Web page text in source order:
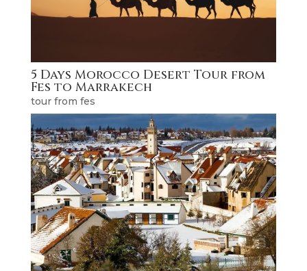
5 Days Morocco Desert Tour from
Fes to Marrakech
tour from fes